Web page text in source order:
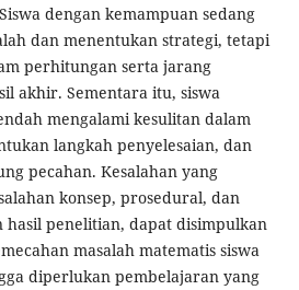
dengan kemampuan sedang
dan menentukan strategi, tetapi
perhitungan serta jarang
akhir. Sementara itu, siswa
mengalami kesulitan dalam
langkah penyelesaian, dan
pecahan. Kesalahan yang
konsep, prosedural, dan
hasil penelitian, dapat disimpulkan
masalah matematis siswa
diperlukan pembelajaran yang